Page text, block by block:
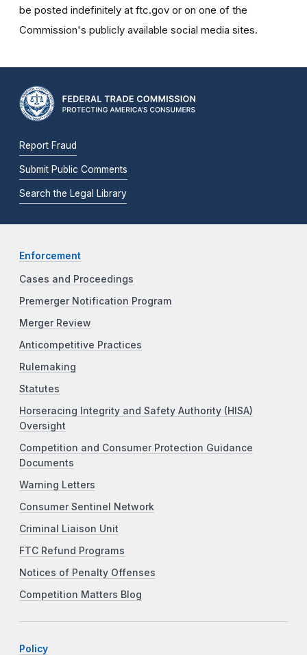
be posted indefinitely at ftc.gov or on one of the
Commission's publicly available social media sites.
Report Fraud
Submit Public Comments
Search the Legal Library
Enforcement
Cases and Proceedings
Premerger Notification Program
Merger Review
Anticompetitive Practices
Rulemaking
Statutes
Horseracing Integrity and Safety Authority (HISA)
Oversight
Competition and Consumer Protection Guidance
Documents
Warning Letters
Consumer Sentinel Network
Criminal Liaison Unit
FTC Refund Programs
Notices of Penalty Offenses
Competition Matters Blog
Policy